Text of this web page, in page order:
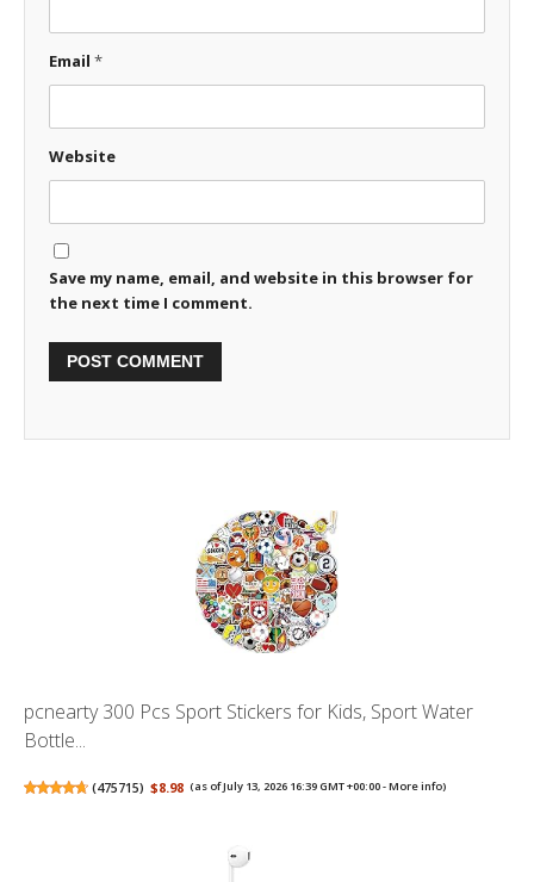
Email *
Website
Save my name, email, and website in this browser for
the next time I comment.
pcnearty 300 Pcs Sport Stickers for Kids, Sport Water
Bottle...
(475715) $8.98 (as of July 13, 2026 16:39 GMT +00:00 -More info)